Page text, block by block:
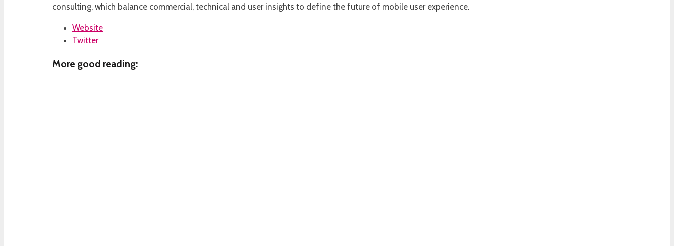
consulting, which balance commercial, technical and user insights to define the future of mobile user experience.
Website
Twitter
More good reading: